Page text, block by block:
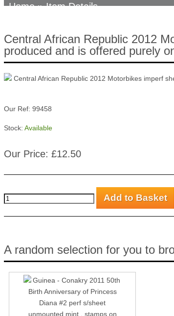
Home» Item Details
Central African Republic 2012
produced and is offered purely
Our Ref: 99458
Stock: Available
Our Price: £12.50
A random selection for you to